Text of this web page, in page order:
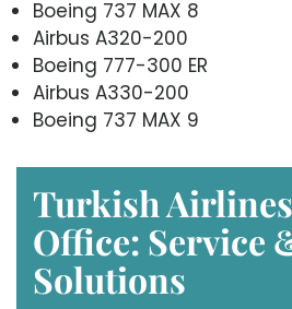
Boeing 737 MAX 8
Airbus A320-200
Boeing 777-300 ER
Airbus A330-200
Boeing 737 MAX 9
Turkish
Office: Service
Solutions